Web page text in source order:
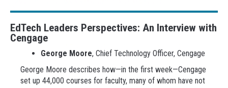
EdTech Leaders Perspectives: An Interview with
Cengage
George Moore, Chief Technology Officer, Cengage
George Moore describes how—in the first week—Cengage
set up 44,000 courses for faculty, many of whom have not